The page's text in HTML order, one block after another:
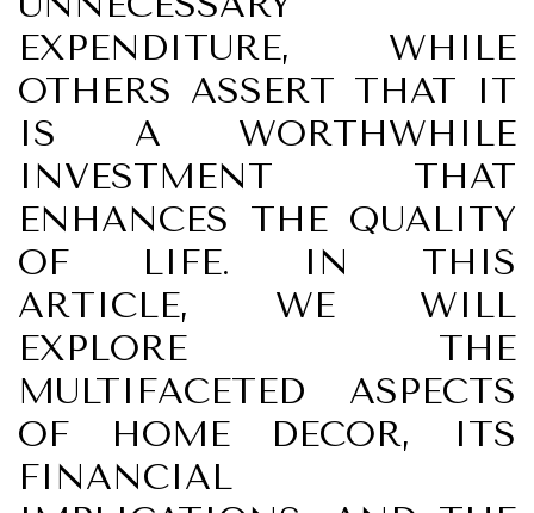
EXPENDITURE, WHILE
OTHERS ASSERT THAT IT
IS A WORTHWHILE
INVESTMENT THAT
ENHANCES THE QUALITY
OF LIFE. IN THIS
ARTICLE, WE WILL
EXPLORE THE
MULTIFACETED ASPECTS
OF HOME DECOR, ITS
FINANCIAL